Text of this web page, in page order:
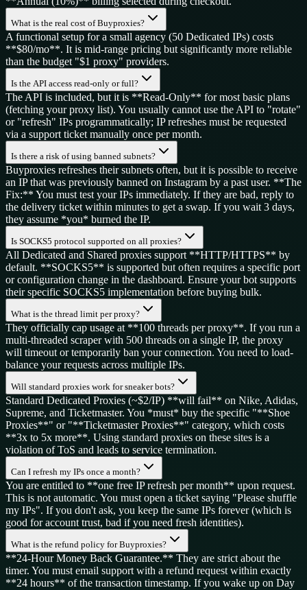
What is the real cost of Buyproxies?
A functional setup for a small agency (50 Dedicated IPs) costs
**$80/mo**. It is mid-range pricing but significantly more reliable
than the budget "$1 proxy" providers.
Is the API access read-only or full?
The API is included, but it is **Read-Only** for most basic plans
(fetching your proxy list). You usually cannot use the API to "rotate"
or "refresh" IPs programmatically; IP refreshes must be requested
via a support ticket manually once per month.
Is there a risk of using banned subnets?
Buyproxies refreshes their subnets often, but it is possible to receive
an IP that was previously banned on Instagram by a past user. **The
Fix:** You must test your IPs immediately. If they are bad, reply to
the delivery ticket within minutes to get a swap. If you wait 3 days,
they assume *you* burned the IP.
Is SOCKS5 protocol supported on all proxies?
All Dedicated and Shared proxies support **HTTP/HTTPS** by
default. **SOCKS5** is supported but often requires a specific port
or configuration change in the dashboard. Ensure your bot supports
their specific SOCKS5 implementation before buying bulk.
What is the thread limit per proxy?
They officially cap usage at **100 threads per proxy**. If you run a
multi-threaded scraper with 500 threads on a single IP, the proxy
will timeout or temporarily ban your connection. You need to load-
balance your requests across multiple IPs.
Will standard proxies work for sneaker bots?
Standard Dedicated Proxies (~$2/IP) **will fail** on Nike, Adidas,
Supreme, and Ticketmaster. You *must* buy the specific "**Shoe
Proxies**" or "**Ticketmaster Proxies**" category, which costs
**3x to 5x more**. Using standard proxies on these sites is a
violation of ToS and leads to service termination.
Can I refresh my IPs once a month?
You are entitled to **one free IP refresh per month** upon request.
This is not automatic. You must open a ticket saying "Please shuffle
my IPs". If you don't ask, you keep the same IPs forever (which is
good for account trust, bad if you need fresh identities).
What is the refund policy for Buyproxies?
**24-Hour Money Back Guarantee.** They are strict about the
timer. You must email support with a refund request within exactly
**24 hours** of the transaction timestamp. If you wake up on Day